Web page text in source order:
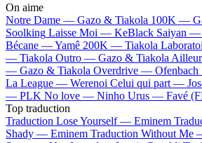
On aime
Notre Dame — Gazo & Tiakola 100K —
Soolking Laisse Moi — KeBlack Saiyan —
Bécane —Yamê 200K — Tiakola
— Tiakola Outro — Gazo & Tiakola
— Gazo & Tiakola Overdrive — Ofenbach
La League — Werenoi Celui qui part —
— PLK No love — Ninho Urus — Favé
Top traduction
Traduction Lose Yourself — Eminem
Shady — Eminem Traduction Without Me